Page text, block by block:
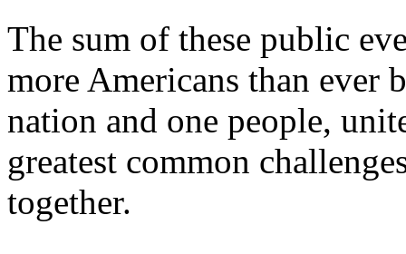
The sum of these public
more Americans than ever
nation and one people,
greatest common
together.